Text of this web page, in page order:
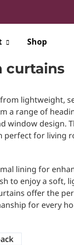
Shop
curtains
lightweight,
a range of
window design.
perfect for living
lining for
to enjoy a soft,
offer the
for every